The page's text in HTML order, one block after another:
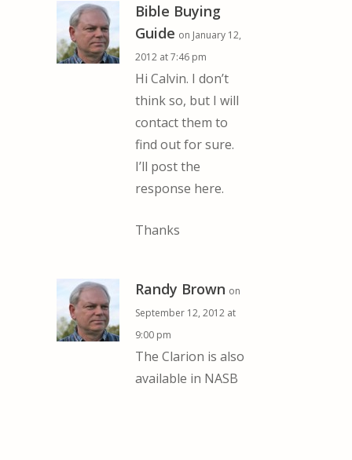
Bible Buying
Guide on January 12,
2012 at 7:46 pm
Hi Calvin. I don’t
think so, but I will
contact them to
find out for sure.
I’ll post the
response here.
Thanks
Randy Brown on
September 12, 2012 at
9:00 pm
The Clarion is also
available in NASB